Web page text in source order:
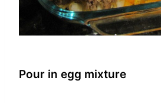
Pour in egg mixture